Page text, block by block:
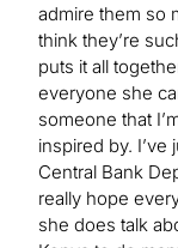
admire them so
think they’re
puts it all
everyone she
someone that
inspired by.
Central Bank
really hope
she does talk